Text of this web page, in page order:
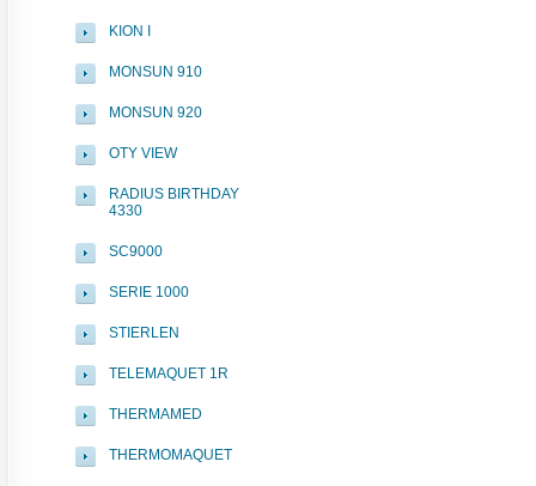
KION I
MONSUN 910
MONSUN 920
OTY VIEW
RADIUS BIRTHDAY
4330
SC9000
SERIE 1000
STIERLEN
TELEMAQUET 1R
THERMAMED
THERMOMAQUET